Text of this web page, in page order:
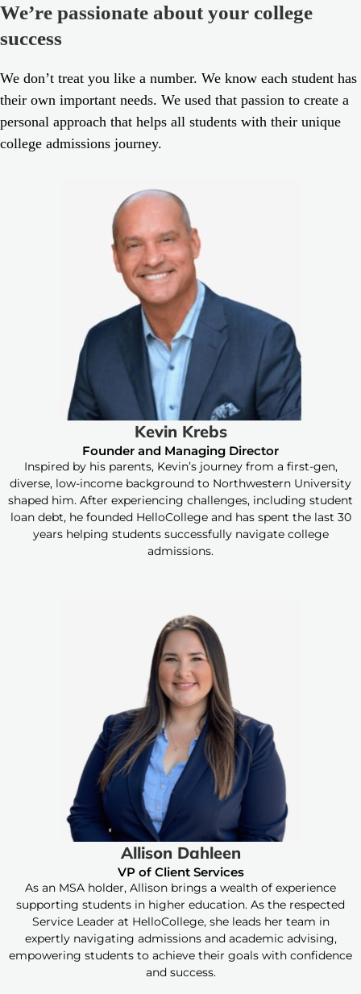
We’re passionate about your college
success
We don’t treat you like a number. We know each student has
their own important needs. We used that passion to create a
personal approach that helps all students with their unique
college admissions journey.
Kevin Krebs
Founder and Managing Director
Inspired by his parents, Kevin’s journey from a first-gen,
diverse, low-income background to Northwestern University
shaped him. After experiencing challenges, including student
loan debt, he founded HelloCollege and has spent the last 30
years helping students successfully navigate college
admissions.
Allison Dahleen
VP of Client Services
As an MSA holder, Allison brings a wealth of experience
supporting students in higher education. As the respected
Service Leader at HelloCollege, she leads her team in
expertly navigating admissions and academic advising,
empowering students to achieve their goals with confidence
and success.